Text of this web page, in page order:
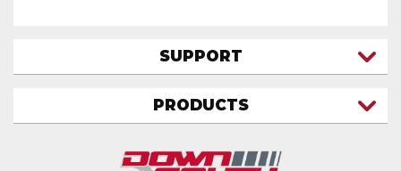
SUPPORT
PRODUCTS